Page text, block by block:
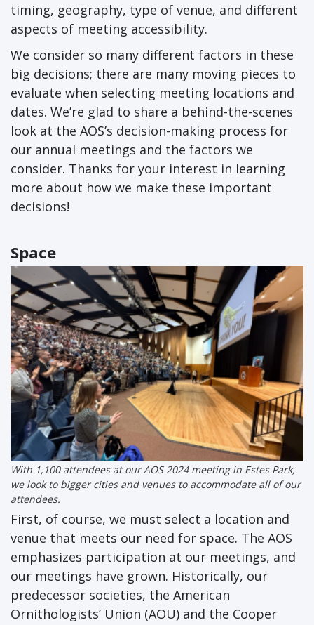
timing, geography, type of venue, and different
aspects of meeting accessibility.
We consider so many different factors in these
big decisions; there are many moving pieces to
evaluate when selecting meeting locations and
dates. We’re glad to share a behind-the-scenes
look at the AOS’s decision-making process for
our annual meetings and the factors we
consider. Thanks for your interest in learning
more about how we make these important
decisions!
Space
With 1,100 attendees at our AOS 2024 meeting in Estes Park,
we look to bigger cities and venues to accommodate all of our
attendees.
First, of course, we must select a location and
venue that meets our need for space. The AOS
emphasizes participation at our meetings, and
our meetings have grown. Historically, our
predecessor societies, the American
Ornithologists’ Union (AOU) and the Cooper